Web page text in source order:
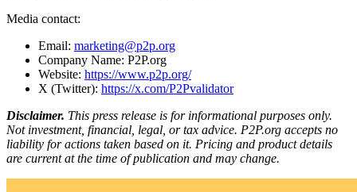
Media contact:
Email: marketing@p2p.org
Company Name: P2P.org
Website: https://www.p2p.org/
X (Twitter): https://x.com/P2Pvalidator
Disclaimer. This press release is for informational purposes only.
Not investment, financial, legal, or tax advice. P2P.org accepts no
liability for actions taken based on it. Pricing and product details
are current at the time of publication and may change.